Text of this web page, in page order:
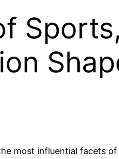
most influential facets